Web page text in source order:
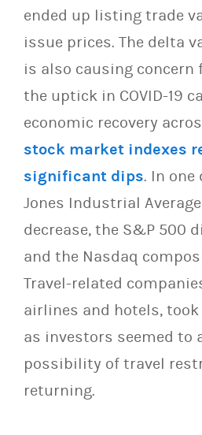
ended up listing trade
issue prices. The delta
is also causing concern
the uptick in COVID-19
economic recovery
stock market indexes
significant dips. In one
Jones Industrial
decrease, the S&P 500
and the Nasdaq
Travel-related
airlines and hotels,
as investors seemed to
possibility of travel
returning.